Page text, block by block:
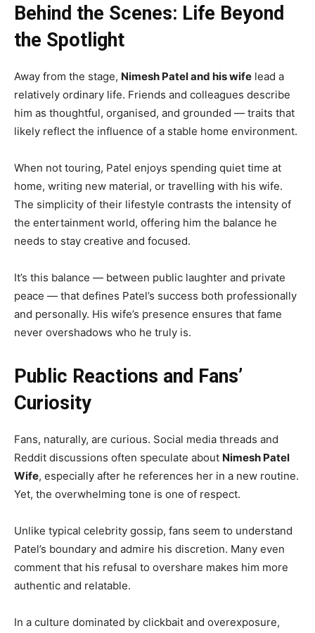
Behind the Scenes: Life Beyond
the Spotlight
Away from the stage, Nimesh Patel and his wife lead a
relatively ordinary life. Friends and colleagues describe
him as thoughtful, organised, and grounded — traits that
likely reflect the influence of a stable home environment.
When not touring, Patel enjoys spending quiet time at
home, writing new material, or travelling with his wife.
The simplicity of their lifestyle contrasts the intensity of
the entertainment world, offering him the balance he
needs to stay creative and focused.
It’s this balance — between public laughter and private
peace — that defines Patel’s success both professionally
and personally. His wife’s presence ensures that fame
never overshadows who he truly is.
Public Reactions and Fans’
Curiosity
Fans, naturally, are curious. Social media threads and
Reddit discussions often speculate about Nimesh Patel
Wife, especially after he references her in a new routine.
Yet, the overwhelming tone is one of respect.
Unlike typical celebrity gossip, fans seem to understand
Patel’s boundary and admire his discretion. Many even
comment that his refusal to overshare makes him more
authentic and relatable.
In a culture dominated by clickbait and overexposure,